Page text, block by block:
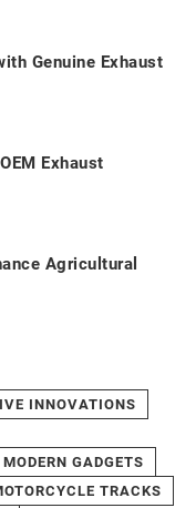
Genuine Exhaust
Exhaust
Agricultural
INNOVATIONS
MODERN GADGETS
TRACKS